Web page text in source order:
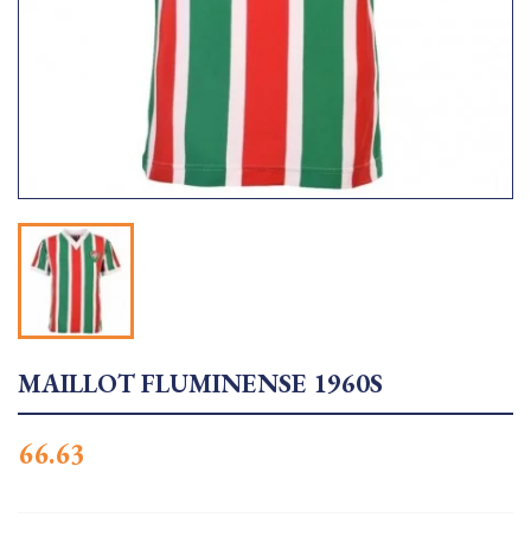
MAILLOT FLUMINENSE 1960S
66.63